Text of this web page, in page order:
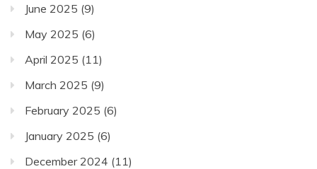
June 2025 (9)
May 2025 (6)
April 2025 (11)
March 2025 (9)
February 2025 (6)
January 2025 (6)
December 2024 (11)